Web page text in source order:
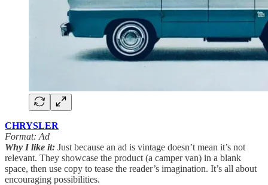
CHRYSLER
Format: Ad
Why I like it: Just because an ad is vintage doesn’t mean it’s not
relevant. They showcase the product (a camper van) in a blank
space, then use copy to tease the reader’s imagination. It’s all about
encouraging possibilities.